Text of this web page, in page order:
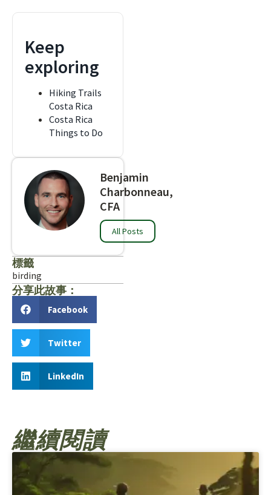
Keep
exploring
Hiking Trails
Costa Rica
Costa Rica
Things to Do
Benjamin
Charbonneau,
CFA
All Posts
標籤
birding
分享此故事：
Facebook
Twitter
LinkedIn
繼續閱讀